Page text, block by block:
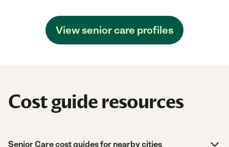
View senior care profiles
Cost guide resources
Senior Care cost guides for nearby cities